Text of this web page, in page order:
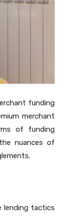
funding
merchant
of funding
nuances of
lending tactics